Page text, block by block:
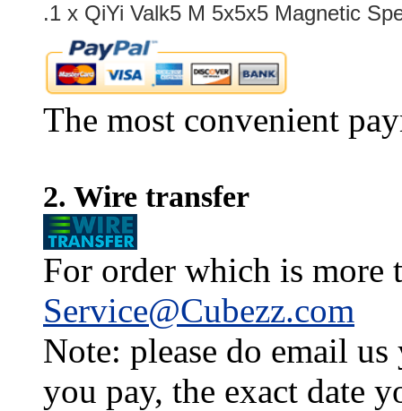
.1 x QiYi Valk5 M 5x5x5 Magnetic
The most convenient
2. Wire transfer
For order which is more
Service@Cubezz.com
Note: please do email
you pay, the exact date